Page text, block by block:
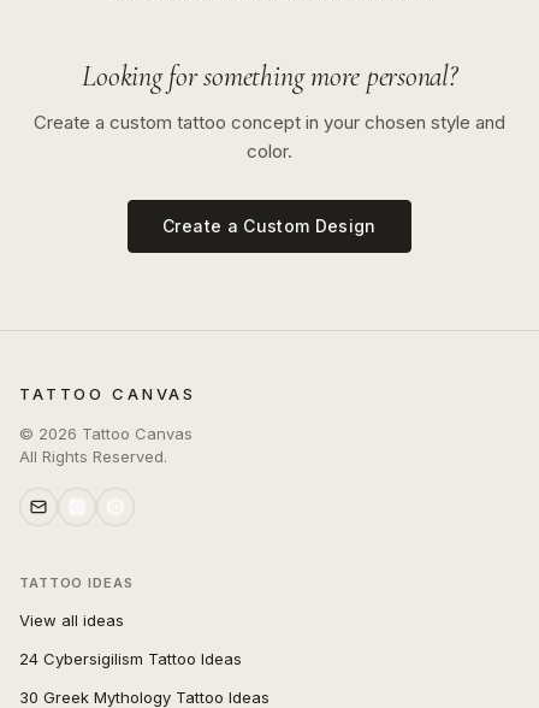
Looking for something more personal?
Create a custom tattoo concept in your chosen style and
color.
Create a Custom Design
TATTOO CANVAS
© 2026 Tattoo Canvas
All Rights Reserved.
TATTOO IDEAS
View all ideas
24 Cybersigilism Tattoo Ideas
30 Greek Mythology Tattoo Ideas